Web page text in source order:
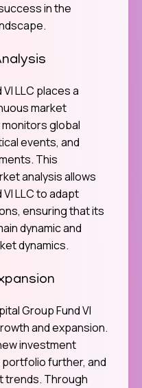
in the
LLC places a
market
global
events, and
This
analysis allows
LLC to adapt
ensuring that its
dynamic and
dynamics.
Group Fund VI
and expansion.
investment
further, and
trends. Through